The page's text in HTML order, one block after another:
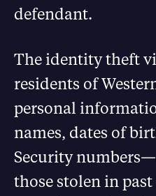
defendant.
The identity theft
residents of
personal
names, dates of
Security
those stolen in past